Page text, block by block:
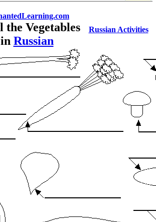
the Vegetables
in Russian
Russian Activities